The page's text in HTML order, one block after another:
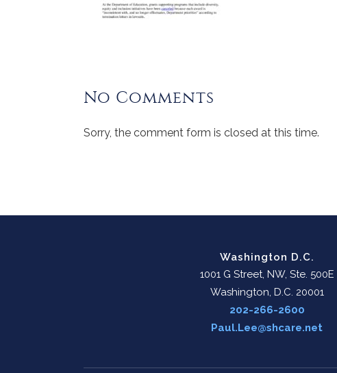
No Comments
Sorry, the comment form is closed at this time.
Washington D.C.
1001 G Street, NW, Ste. 500E
Washington, D.C. 20001
202-266-2600
Paul.Lee@shcare.net